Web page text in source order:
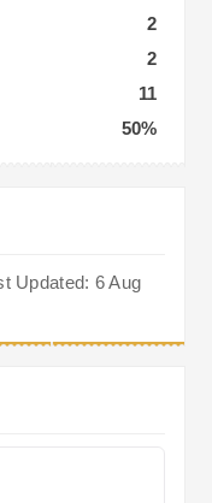
2
2
11
50%
Updated: 6 Aug